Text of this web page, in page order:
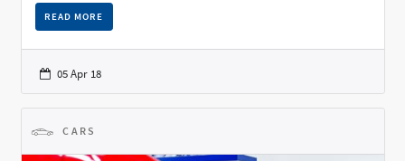
READ MORE
05 Apr 18
CARS